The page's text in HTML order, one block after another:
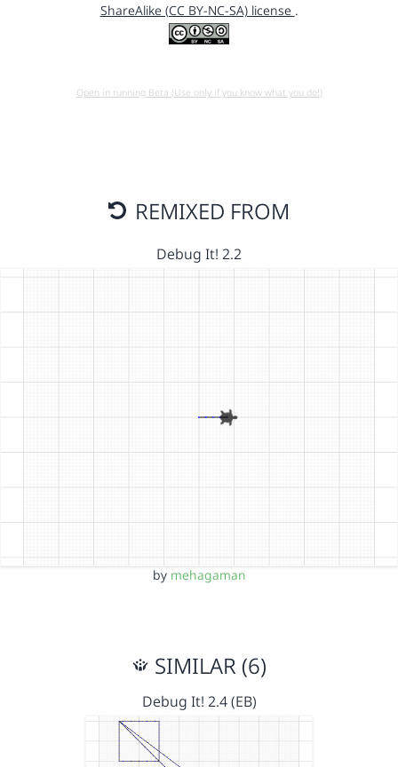
ShareAlike (CC BY-NC-SA) license .
Open in running Beta (Use only if you know what you do!)
REMIXED FROM
Debug It! 2.2
by mehagaman
SIMILAR (6)
Debug It! 2.4 (EB)